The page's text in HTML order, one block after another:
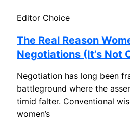
Editor Choice
The Real Reason
Negotiations (It’s Not
Negotiation has long been
battleground where the
timid falter. Conventional
women’s